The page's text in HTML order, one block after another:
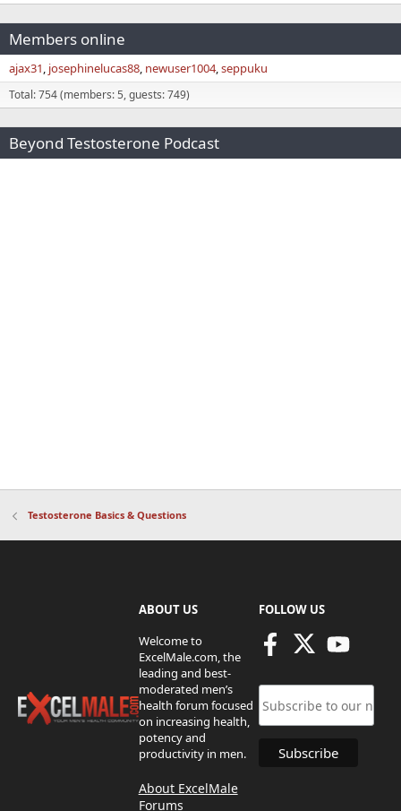
Members online
ajax31 josephinelucas88 newuser1004 seppuku
Total: 754 (members: 5, guests: 749)
Beyond Testosterone Podcast
Testosterone Basics & Questions
ABOUT US
Welcome to
ExcelMale.com, the
leading and best-
moderated men’s
health forum focused
on increasing health,
potency and
productivity in men.
About ExcelMale
Forums
FOLLOW US